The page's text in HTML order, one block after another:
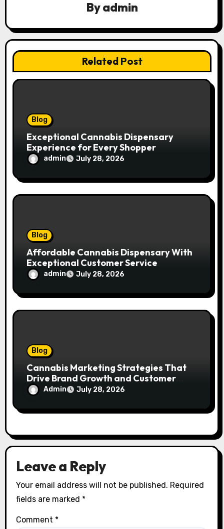
a
t
i
o
Byadmin
Related Post
Blog
Exceptional Cannabis Dispensary
Experience for Every Shopper
admin July 28, 2026
Blog
Affordable Cannabis Dispensary With
Exceptional Customer Service
admin July 28, 2026
Blog
Cannabis Marketing Strategies That
Drive Brand Growth and Customer
TrustAdmin July 28, 2026
Leave a Reply
Your email address will not be published. Required
fields are marked *
Comment *